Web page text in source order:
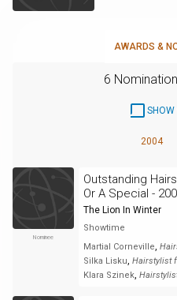
AWARDS &
6
SHOW
2004
Nominee
Outstanding
Or A Special -
The Lion In Winter
Showtime
Martial Corneville,
Silka Lisku, Hairstylist
Klara Szinek,